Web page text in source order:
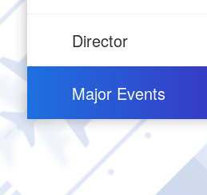
Director
Major Events